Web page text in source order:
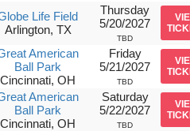
Life Field
Arlington, TX
Thursday
5/20/2027
TBD
American
Ball Park
Cincinnati, OH
Friday
5/21/2027
TBD
American
Ball Park
Cincinnati, OH
Saturday
5/22/2027
TBD